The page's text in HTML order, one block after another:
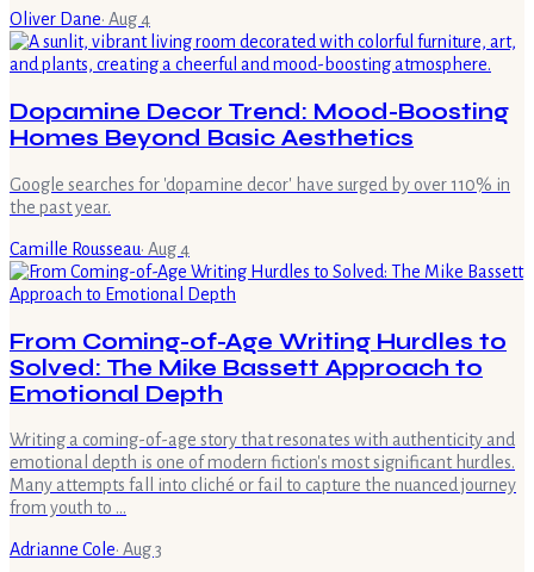
Oliver Dane· Aug 4
Dopamine Decor Trend: Mood-Boosting
Homes Beyond Basic Aesthetics
Google searches for 'dopamine decor' have surged by over 110% in
the past year.
Camille Rousseau· Aug 4
From Coming-of-Age Writing Hurdles to
Solved: The Mike Bassett Approach to
Emotional Depth
Writing a coming-of-age story that resonates with authenticity and
emotional depth is one of modern fiction's most significant hurdles.
Many attempts fall into cliché or fail to capture the nuanced journey
from youth to …
Adrianne Cole· Aug 3